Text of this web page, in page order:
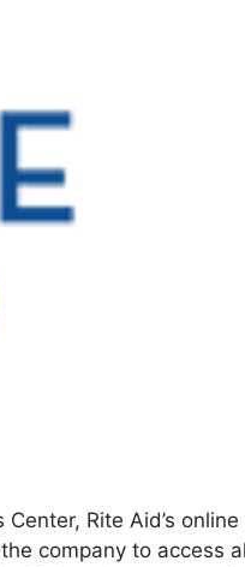
Rite Aid’s online
company to access